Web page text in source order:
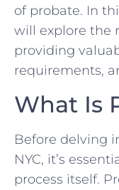
of probate. In
will explore the
providing
requirements,
What Is
Before delving
NYC, it’s
process itself.